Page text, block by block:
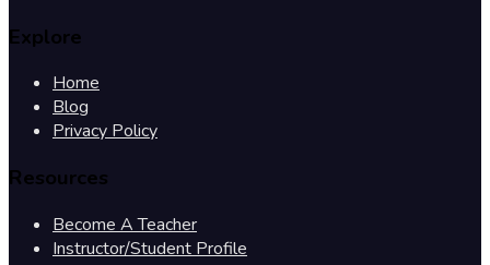
Explore
Home
Blog
Privacy Policy
Resources
Become A Teacher
Instructor/Student Profile